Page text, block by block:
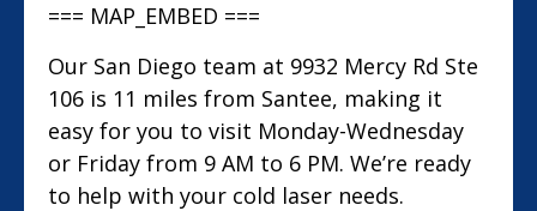
=== MAP_EMBED ===
Our San Diego team at 9932 Mercy Rd Ste
106 is 11 miles from Santee, making it
easy for you to visit Monday-Wednesday
or Friday from 9 AM to 6 PM. We’re ready
to help with your cold laser needs.